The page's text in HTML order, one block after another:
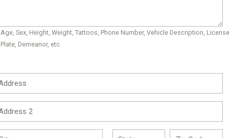
Age, Sex, Height, Weight, Tattoos, Phone Number, Vehicle Description, License
Plate, Demeanor, etc.